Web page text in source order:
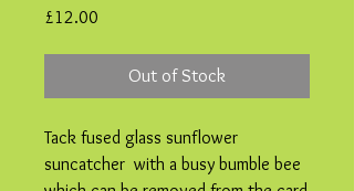
£12.00
Out of Stock
Tack fused glass sunflower
suncatcher with a busy bumble bee